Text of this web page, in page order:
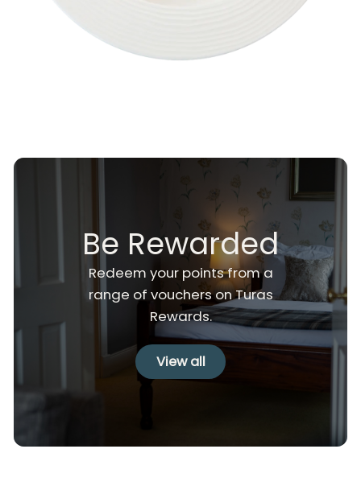
Be Rewarded
Redeem your points from a
range of vouchers on Turas
Rewards.
View all